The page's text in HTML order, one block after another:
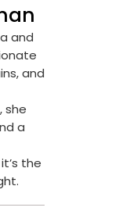
and
and
she
a
the